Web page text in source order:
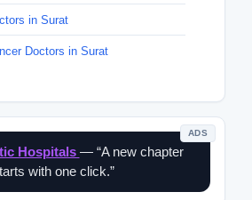
in Surat
Doctors in Surat
ADS
Hospitals — “A new chapter
with one click.”